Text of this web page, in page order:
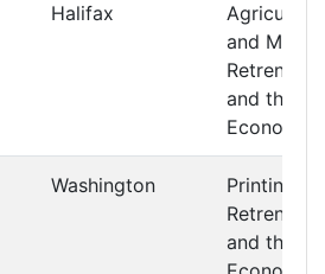
Halifax
Agriculture
and Mining
and the
Economy
Washington
Printing
and the